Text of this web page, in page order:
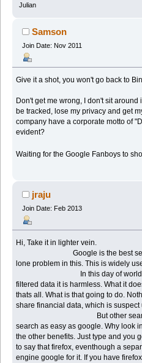
Julian
Samson
Join Date: Nov 2011
Give it a shot, you won't go back to
Don't get me wrong, I don't sit
be tracked, lose my privacy and get
company have a corporate motto of
evident?
Waiting for the Google Fanboys to
jraju
Join Date: Feb 2013
Hi, Take it in lighter vein.
Google is the best search
lone problem in this. This is widely
In this day of world in your
filtered data it is harmless. What it
thats all. What is that going to do.
share financial data, which is
But other search
search as easy as google. Why look
the other benefits. Just type and you
to say that firefox, eventhough a
engine google for it. If you have